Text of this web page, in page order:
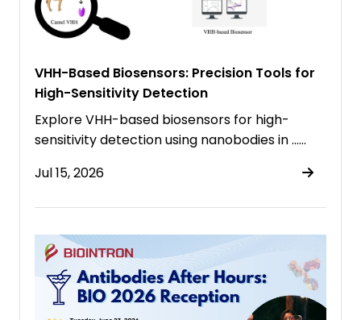
VHH-Based Biosensors: Precision Tools for
High-Sensitivity Detection
Explore VHH-based biosensors for high-
sensitivity detection using nanobodies in ……
Jul 15, 2026